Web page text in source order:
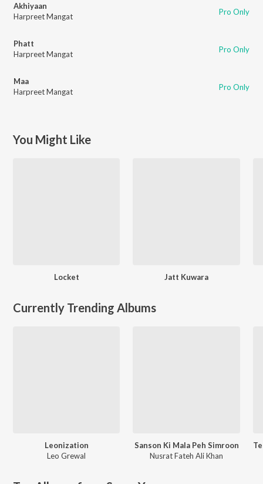
Akhiyaan
Harpreet Mangat
Pro Only
Phatt
Harpreet Mangat
Pro Only
Maa
Harpreet Mangat
Pro Only
You Might Like
Locket Jatt Kuwara
Currently Trending Albums
Leonization
Leo Grewal
Sanson Ki Mala Peh Simroon
Nusrat Fateh Ali Khan